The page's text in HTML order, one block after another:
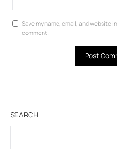
Save my name, email, and website
comment.
SEARCH